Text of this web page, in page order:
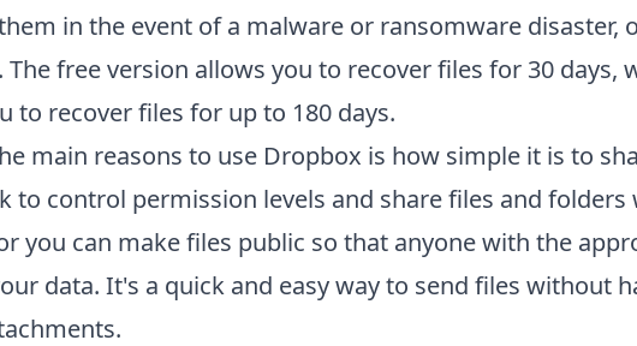
in the event of a malware or ransomware disaster,
The free version allows you to recover files for 30 days,
to recover files for up to 180 days.
main reasons to use Dropbox is how simple it is to
to control permission levels and share files and folders
you can make files public so that anyone with the
data. It's a quick and easy way to send files without